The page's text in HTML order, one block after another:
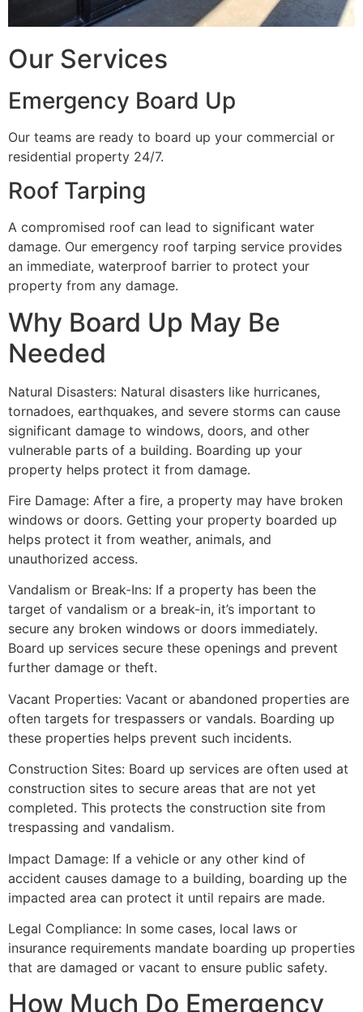
Our Services
Emergency Board Up
Our teams are ready to board up your commercial or
residential property 24/7.
Roof Tarping
A compromised roof can lead to significant water
damage. Our emergency roof tarping service provides
an immediate, waterproof barrier to protect your
property from any damage.
Why Board Up May Be
Needed
Natural Disasters: Natural disasters like hurricanes,
tornadoes, earthquakes, and severe storms can cause
significant damage to windows, doors, and other
vulnerable parts of a building. Boarding up your
property helps protect it from damage.
Fire Damage: After a fire, a property may have broken
windows or doors. Getting your property boarded up
helps protect it from weather, animals, and
unauthorized access.
Vandalism or Break-Ins: If a property has been the
target of vandalism or a break-in, it’s important to
secure any broken windows or doors immediately.
Board up services secure these openings and prevent
further damage or theft.
Vacant Properties: Vacant or abandoned properties are
often targets for trespassers or vandals. Boarding up
these properties helps prevent such incidents.
Construction Sites: Board up services are often used at
construction sites to secure areas that are not yet
completed. This protects the construction site from
trespassing and vandalism.
Impact Damage: If a vehicle or any other kind of
accident causes damage to a building, boarding up the
impacted area can protect it until repairs are made.
Legal Compliance: In some cases, local laws or
insurance requirements mandate boarding up properties
that are damaged or vacant to ensure public safety.
How Much Do Emergency